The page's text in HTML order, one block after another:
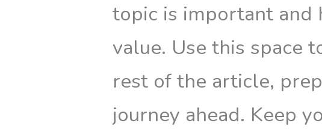
topic is important and
value. Use this space
rest of the article,
journey ahead. Keep